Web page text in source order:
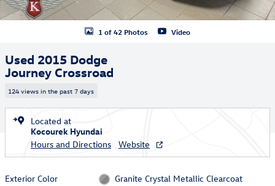
1 of 42 Photos Video
Used 2015 Dodge
Journey Crossroad
124 views in the past 7 days
Located at
Kocourek Hyundai
Hours and Directions
Website
Exterior Color
Granite Crystal Metallic Clearcoat